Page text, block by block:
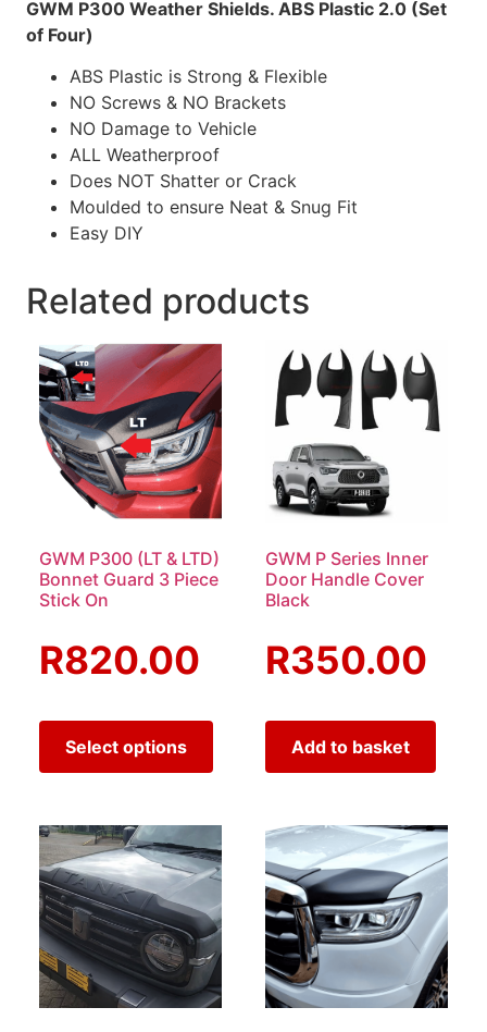
GWM P300 Weather Shields. ABS Plastic 2.0 (Set
of Four)
ABS Plastic is Strong & Flexible
NO Screws & NO Brackets
NO Damage to Vehicle
ALL Weatherproof
Does NOT Shatter or Crack
Moulded to ensure Neat & Snug Fit
Easy DIY
Related products
GWM P300 (LT & LTD)
Bonnet Guard 3 Piece
Stick On
R820.00
Select options
GWM P Series Inner
Door Handle Cover
Black
R350.00
Add to basket